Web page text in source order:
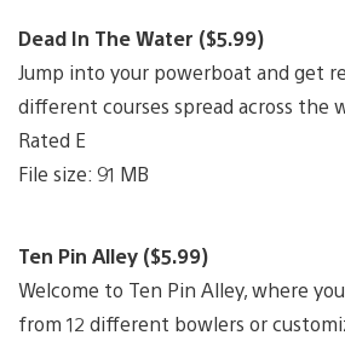
Dead In The Water ($5.99)
Jump into your powerboat and get
different courses spread across the
Rated E
File size: 91 MB
Ten Pin Alley ($5.99)
Welcome to Ten Pin Alley, where
from 12 different bowlers or